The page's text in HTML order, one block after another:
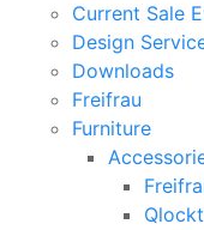
Current Sale
Design
Downloads
Freifrau
Furniture